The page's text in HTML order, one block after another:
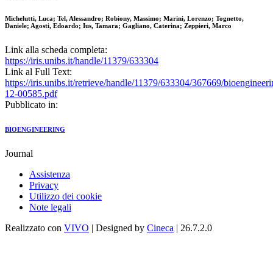
Michelutti, Luca; Tel, Alessandro; Robiony, Massimo; Marini, Lorenzo; Tognetto,
Daniele; Agosti, Edoardo; Ius, Tamara; Gagliano, Caterina; Zeppieri, Marco
Link alla scheda completa:
https://iris.unibs.it/handle/11379/633304
Link al Full Text:
https://iris.unibs.it/retrieve/handle/11379/633304/367669/
12-00585.pdf
Pubblicato in:
BIOENGINEERING
Journal
Assistenza
Privacy
Utilizzo dei cookie
Note legali
Realizzato con VIVO | Designed by Cineca | 26.7.2.0